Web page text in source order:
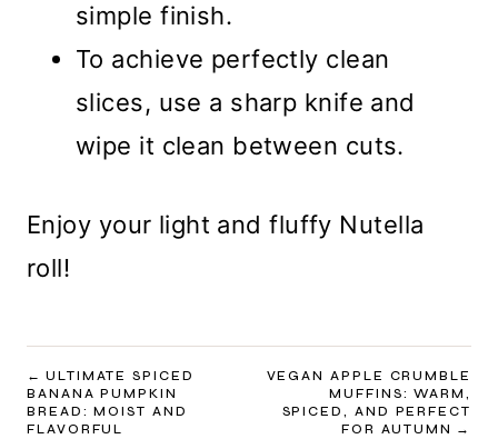
simple finish.
To achieve perfectly clean
slices, use a sharp knife and
wipe it clean between cuts.
Enjoy your light and fluffy Nutella
roll!
POST
NAVIGATION
ULTIMATE SPICED
BANANA PUMPKIN
BREAD: MOIST AND
FLAVORFUL
VEGAN APPLE CRUMBLE
MUFFINS: WARM,
SPICED, AND PERFECT
FOR AUTUMN